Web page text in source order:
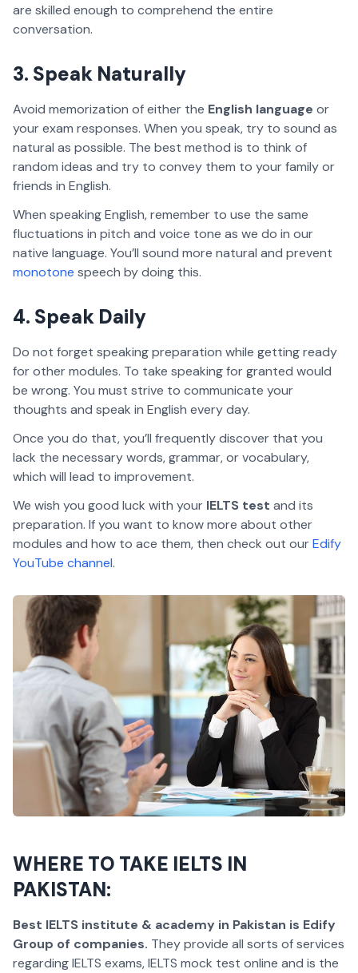
are skilled enough to comprehend the entire
conversation.
3. Speak Naturally
Avoid memorization of either the English language or
your exam responses. When you speak, try to sound as
natural as possible. The best method is to think of
random ideas and try to convey them to your family or
friends in English.
When speaking English, remember to use the same
fluctuations in pitch and voice tone as we do in our
native language. You’ll sound more natural and prevent
monotone speech by doing this.
4. Speak Daily
Do not forget speaking preparation while getting ready
for other modules. To take speaking for granted would
be wrong. You must strive to communicate your
thoughts and speak in English every day.
Once you do that, you’ll frequently discover that you
lack the necessary words, grammar, or vocabulary,
which will lead to improvement.
We wish you good luck with your IELTS test and its
preparation. If you want to know more about other
modules and how to ace them, then check out ourEdify
YouTube channel.
WHERE TO TAKE IELTS IN
PAKISTAN:
Best IELTS institute & academy in Pakistan is Edify
Group of companies. They provide all sorts of services
regarding IELTS exams, IELTS mock test online and is the